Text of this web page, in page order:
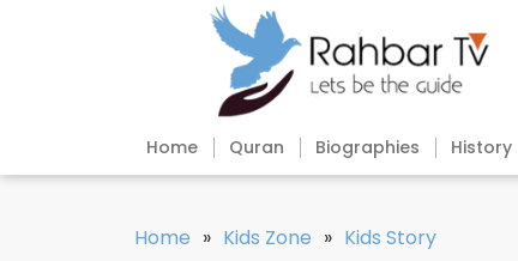
Home Quran Biographies History
Home » Kids Zone » Kids Story